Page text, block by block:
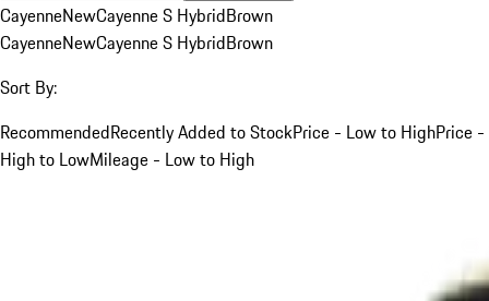
CayenneNewCayenne S HybridBrown
CayenneNewCayenne S HybridBrown
Sort By:
RecommendedRecently Added to StockPrice - Low to HighPrice -
High to LowMileage - Low to High